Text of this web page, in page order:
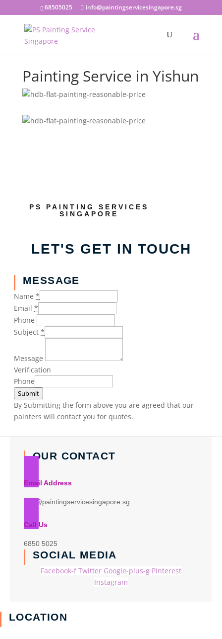
68505025 info@paintingservicesingapore.sg
Painting Service in Yishun
PS PAINTING SERVICES
SINGAPORE
LET'S GET IN TOUCH
MESSAGE
Name *
Email *
Phone
Subject *
Message
Verification
Phone
Submit
By Submitting the form above you are agreed that our
painters will contact you for quotes.
OUR CONTACT
Email Address
info@paintingservicesingapore.sg
Call Us
6850 5025
SOCIAL MEDIA
Facebook-f Twitter Google-plus-g Pinterest
Instagram
LOCATION